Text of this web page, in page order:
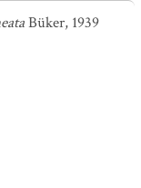
Büker, 1939